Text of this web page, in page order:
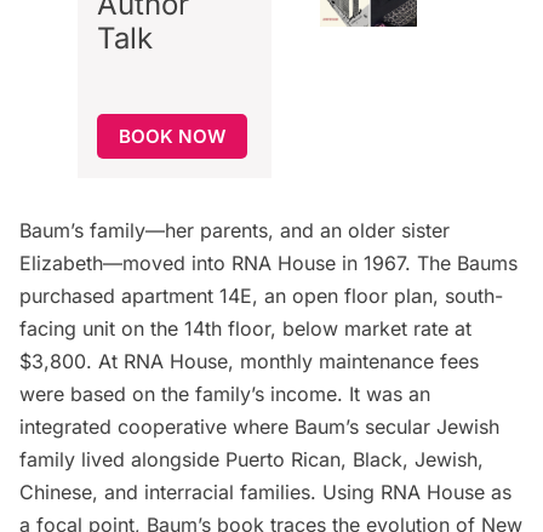
Talk
BOOK NOW
Baum’s family—her parents, and an older sister
Elizabeth—moved into RNA House in 1967. The Baums
purchased apartment 14E, an open floor plan, south-
facing unit on the 14th floor, below market rate at
$3,800. At RNA House, monthly maintenance fees
were based on the family’s income. It was an
integrated cooperative where Baum’s secular Jewish
family lived alongside Puerto Rican, Black, Jewish,
Chinese, and interracial families. Using RNA House as
a focal point, Baum’s book traces the evolution of New